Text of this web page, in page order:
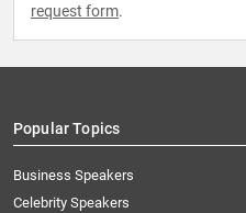
request form.
Popular Topics
Business Speakers
Celebrity Speakers